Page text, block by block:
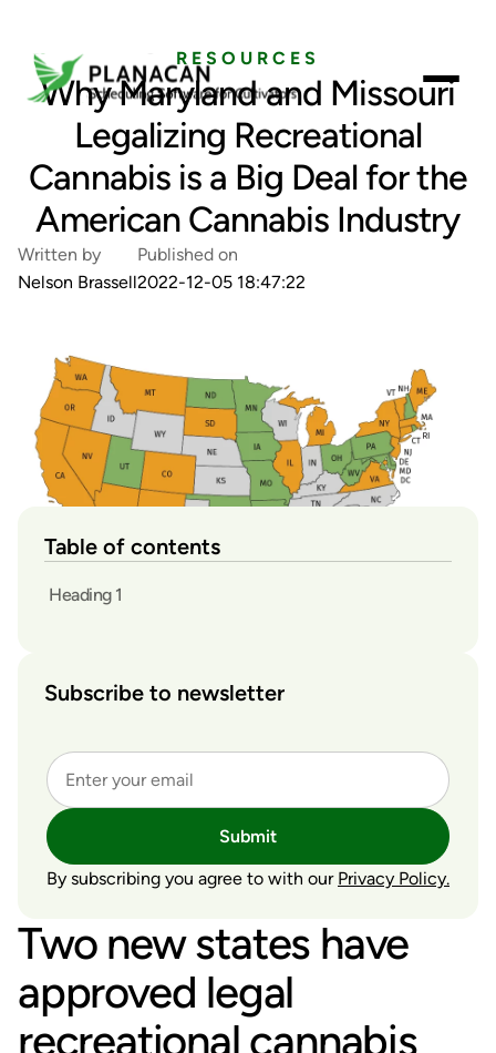
RESOURCES
Why Maryland and Missouri
Legalizing Recreational
Cannabis is a Big Deal for the
American Cannabis Industry
Written by
Nelson Brassell
Published on
2022-12-05 18:47:22
Table of contents
Heading 1
Subscribe to newsletter
Submit
By subscribing you agree to with our Privacy Policy.
Two new states have
approved legal
recreational cannabis